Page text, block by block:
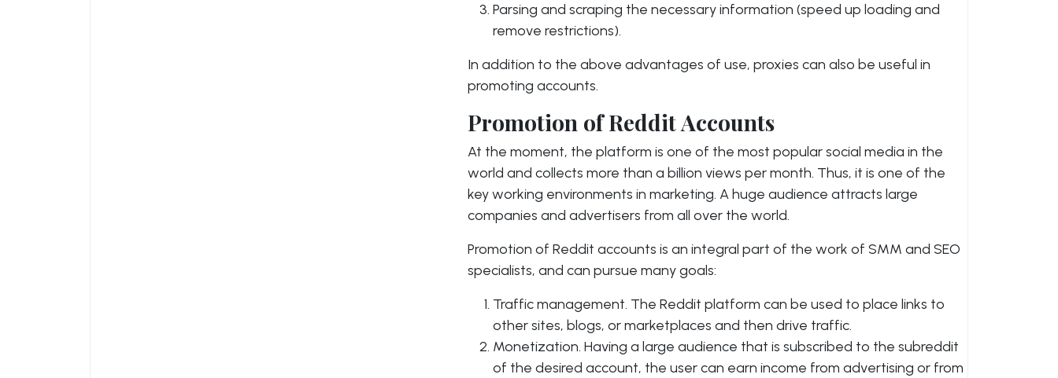
Parsing and scraping the necessary information (speed up loading and
remove restrictions).
In addition to the above advantages of use, proxies can also be useful in
promoting accounts.
Promotion of Reddit Accounts
At the moment, the platform is one of the most popular social media in the
world and collects more than a billion views per month. Thus, it is one of the
key working environments in marketing. A huge audience attracts large
companies and advertisers from all over the world.
Promotion of Reddit accounts is an integral part of the work of SMM and SEO
specialists, and can pursue many goals:
Traffic management. The Reddit platform can be used to place links to
other sites, blogs, or marketplaces and then drive traffic.
Monetization. Having a large audience that is subscribed to the subreddit
of the desired account, the user can earn income from advertising or from